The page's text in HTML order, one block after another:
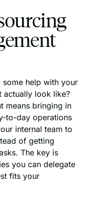
help with your
actually look like?
means bringing in
to-day operations
internal team to
of getting
The key is
you can delegate
fits your